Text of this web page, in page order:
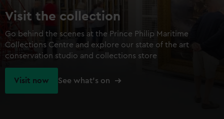
Visit the collection
Go behind the scenes at the Prince Philip Maritime
Collections Centre and explore our state of the art
conservation studio and collections store
Visit now See what's on